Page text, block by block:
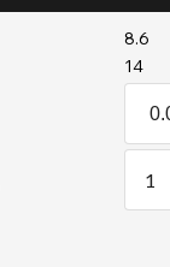
8.6
14